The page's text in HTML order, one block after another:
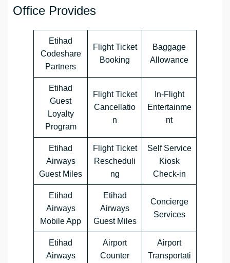
Office Provides
Etihad
Codeshare
Partners
Flight Ticket
Booking
Baggage
Allowance
Etihad
Guest
Loyalty
Program
Flight Ticket
Cancellatio
n
In-Flight
Entertainme
nt
Etihad
Airways
Guest Miles
Flight Ticket
Rescheduli
ng
Self Service
Kiosk
Check-in
Etihad
Airways
Mobile App
Etihad
Airways
Guest Miles
Concierge
Services
Etihad
Airways
Airport
Counter
Airport
Transportati